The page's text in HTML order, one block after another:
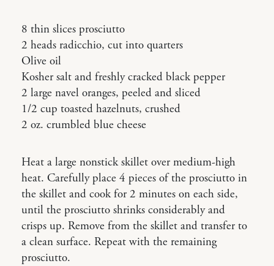
8 thin slices prosciutto
2 heads radicchio, cut into quarters
Olive oil
Kosher salt and freshly cracked black pepper
2 large navel oranges, peeled and sliced
1/2 cup toasted hazelnuts, crushed
2 oz. crumbled blue cheese
Heat a large nonstick skillet over medium-high
heat. Carefully place 4 pieces of the prosciutto in
the skillet and cook for 2 minutes on each side,
until the prosciutto shrinks considerably and
crisps up. Remove from the skillet and transfer to
a clean surface. Repeat with the remaining
prosciutto.